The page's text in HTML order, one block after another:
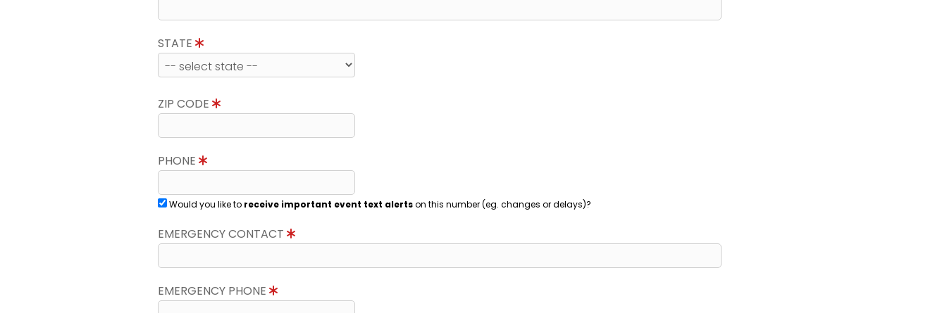
STATE
ZIP CODE
PHONE
Would you like to receive important event text alertson this number (eg. changes or delays)?
EMERGENCY CONTACT
EMERGENCY PHONE